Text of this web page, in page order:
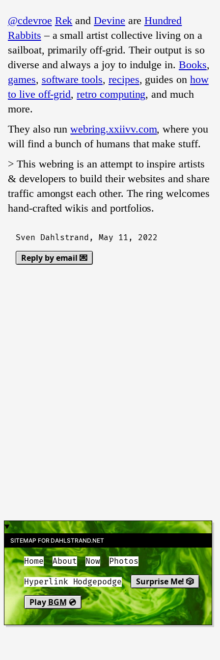
@cdevroe Rek andDevine are Hundred
Rabbits – a small artist collective living on a
sailboat, primarily off-grid. Their output is so
diverse and always a joy to indulge in.Books,
games, software tools, recipes, guides onhow
to live off-grid,retro computing, and much
more.
They also runwebring.xxiivv.com, where you
will find a bunch of humans that make stuff.
> This webring is an attempt to inspire artists
& developers to build their websites and share
traffic amongst each other. The ring welcomes
hand-crafted wikis and portfolios.
Sven Dahlstrand,May 11, 2022
Reply by email 💌
SITEMAP FOR DAHLSTRAND.NET
Home About Now Photos
Hyperlink Hodgepodge
Surprise Me! 🎲
Play BGM 💿